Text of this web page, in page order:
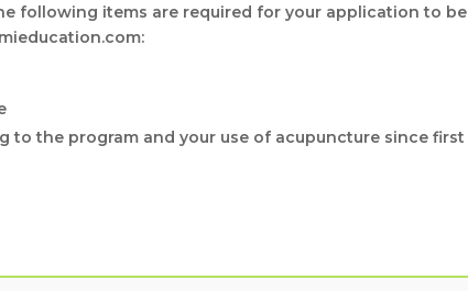
following items are required for your application to be
the program and your use of acupuncture since first